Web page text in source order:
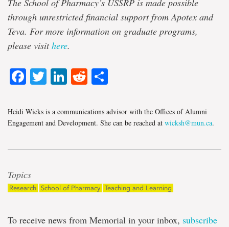
through unrestricted financial support from Apotex and
Teva. For more information on graduate programs,
please visithere.
Facebook
Twitter
LinkedIn
Reddit
Heidi Wicks is a communications advisor with the Offices of Alumni
Engagement and Development. She can be reached at wicksh@mun.ca.
Topics
Research School of Pharmacy Teaching and Learning
To receive news from Memorial in your inbox, subscribe